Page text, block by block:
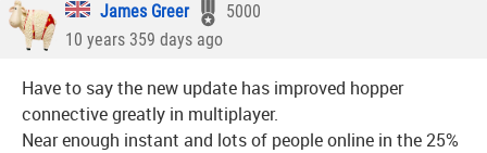
James Greer
5000
10 years 359 days ago
Have to say the new update has improved hopper
connective greatly in multiplayer.
Near enough instant and lots of people online in the 25%